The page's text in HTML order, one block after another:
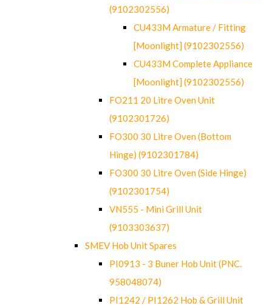
(9102302556)
CU433M Armature / Fitting
[Moonlight] (9102302556)
CU433M Complete Appliance
[Moonlight] (9102302556)
FO211 20 Litre Oven Unit
(9102301726)
FO300 30 Litre Oven (Bottom
Hinge) (9102301784)
FO300 30 Litre Oven (Side Hinge)
(9102301754)
VN555 - Mini Grill Unit
(9103303637)
SMEV Hob Unit Spares
PI0913 - 3 Buner Hob Unit (PNC.
958048074)
PI1242 / PI1262 Hob & Grill Unit